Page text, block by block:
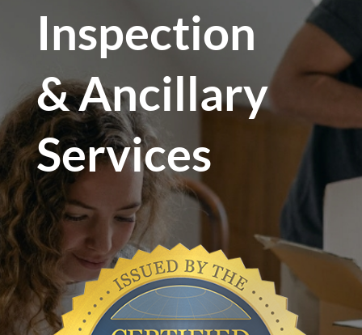
Inspection
& Ancillary
Services